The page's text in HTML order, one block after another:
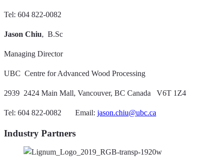
Tel: 604 822-0082
Jason Chiu, B.Sc
Managing Director
UBC  Centre for Advanced Wood Processing
2939  2424 Main Mall, Vancouver, BC Canada V6T 1Z4
Tel: 604 822-0082 Email: jason.chiu@ubc.ca
Industry Partners